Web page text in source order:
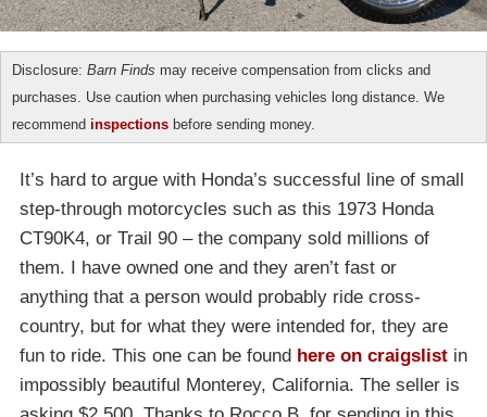
Disclosure: Barn Finds may receive compensation from clicks and
purchases. Use caution when purchasing vehicles long distance. We
recommend inspections before sending money.
It’s hard to argue with Honda’s successful line of small
step-through motorcycles such as this 1973 Honda
CT90K4, or Trail 90 – the company sold millions of
them. I have owned one and they aren’t fast or
anything that a person would probably ride cross-
country, but for what they were intended for, they are
fun to ride. This one can be found here on craigslist in
impossibly beautiful Monterey, California. The seller is